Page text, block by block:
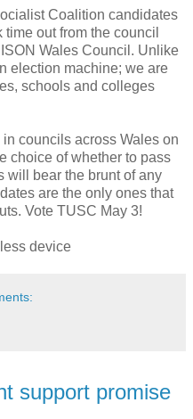
Coalition candidates
out from the council
Wales Council. Unlike
election machine; we are
schools and colleges
councils across Wales on
choice of whether to pass
will bear the brunt of any
are the only ones that
Vote TUSC May 3!
device
support promise